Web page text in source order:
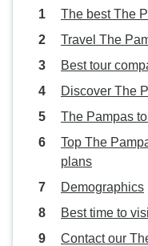
great.The best The
Travel The
Best tour
Discover The
The Pampas
Top The
plans
Demographics
Best time to
Contact our